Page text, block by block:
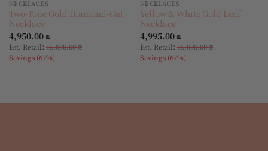
NECKLACES
Two-Tone Gold Diamond-Cut
Necklace
4,950.00 ₪
Est. Retail: 15,000.00₪
Savings (67%)
NECKLACES
Yellow & White Gold Leaf
Necklace
4,995.00 ₪
Est. Retail: 15,000.00₪
Savings (67%)